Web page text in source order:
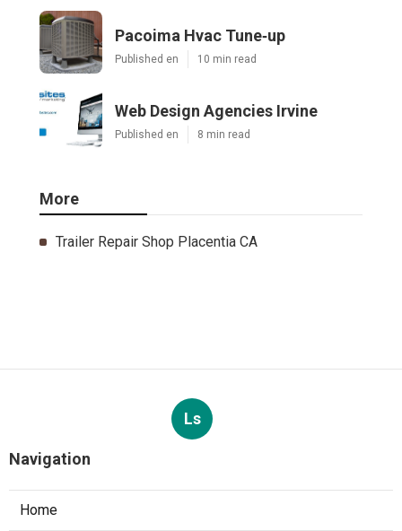
Pacoima Hvac Tune‑up
Published en 10 min read
Web Design Agencies Irvine
Published en 8 min read
More
Trailer Repair Shop Placentia CA
Ls
Navigation
Home